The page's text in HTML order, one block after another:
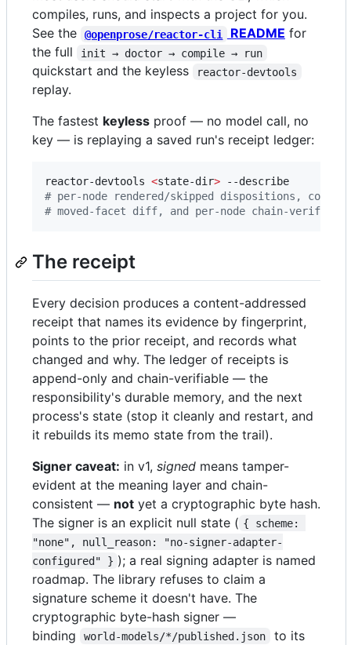
compiles, runs, and inspects a project for you.
See the
@openprose/reactor-cli README for
the full
init → doctor → compile → run
quickstart and the keyless reactor-devtools
replay.
The fastest keyless proof — no model call, no
key — is replaying a saved run's receipt ledger:
reactor-devtools <state-dir>
# per-node rendered/skipped dispositions, cost
# moved-facet diff, and per-node chain-verify
The receipt
Every decision produces a content-addressed
receipt that names its evidence by fingerprint,
points to the prior receipt, and records what
changed and why. The ledger of receipts is
append-only and chain-verifiable — the
responsibility's durable memory, and the next
process's state (stop it cleanly and restart, and
it rebuilds its memo state from the trail).
Signer caveat: in v1, signed means tamper-
evident at the meaning layer and chain-
consistent — not yet a cryptographic byte hash.
The signer is an explicit null state ( { scheme:
"none", null_reason: "no-signer-adapter-
configured" } ); a real signing adapter is named
roadmap. The library refuses to claim a
signature scheme it doesn't have. The
cryptographic byte-hash signer —
binding
world-models/*/published.json to its